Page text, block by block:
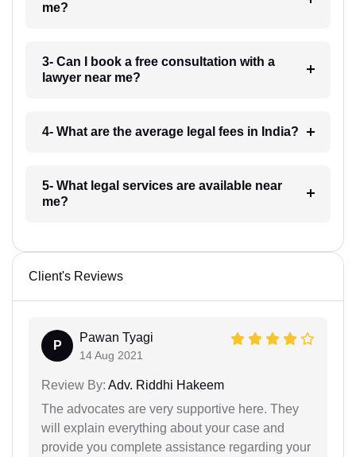
me?
3- Can I book a free consultation with a
lawyer near me?
4- What are the average legal fees in India?
5- What legal services are available near
me?
Client's Reviews
P
Pawan Tyagi
14 Aug 2021
Review By: Adv. Riddhi Hakeem
The advocates are very supportive here. They
will explain everything about your case and
provide you complete assistance regarding your